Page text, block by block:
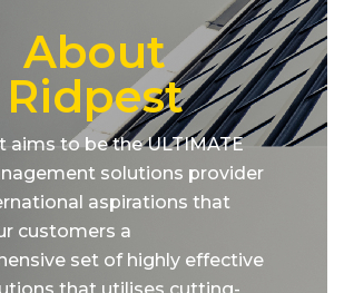
About
Ridpest
aims to be the ULTIMATE
solutions provider
aspirations that
customers a
set of highly effective